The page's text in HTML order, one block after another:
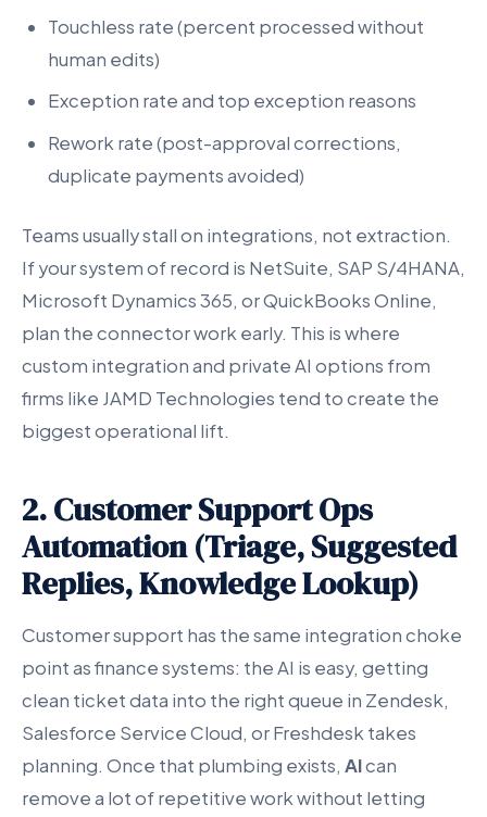
Touchless rate (percent processed without
human edits)
Exception rate and top exception reasons
Rework rate (post-approval corrections,
duplicate payments avoided)
Teams usually stall on integrations, not extraction.
If your system of record is NetSuite, SAP S/4HANA,
Microsoft Dynamics 365, or QuickBooks Online,
plan the connector work early. This is where
custom integration and private AI options from
firms like JAMD Technologies tend to create the
biggest operational lift.
2. Customer Support Ops
Automation (Triage, Suggested
Replies, Knowledge Lookup)
Customer support has the same integration choke
point as finance systems: the AI is easy, getting
clean ticket data into the right queue in Zendesk,
Salesforce Service Cloud, or Freshdesk takes
planning. Once that plumbing exists, AIcan
remove a lot of repetitive work without letting